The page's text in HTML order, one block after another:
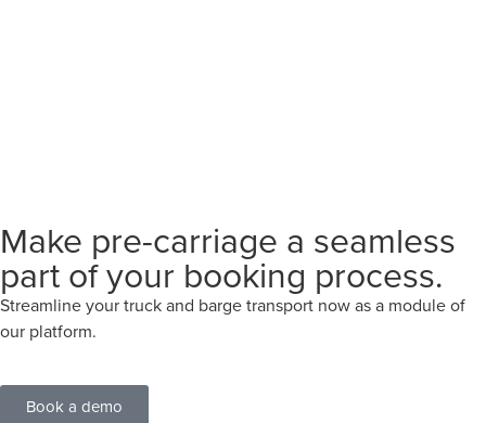
Make pre-carriage a seamless
part of your booking process.
Streamline your truck and barge transport now as a module of
our platform.
Book a demo